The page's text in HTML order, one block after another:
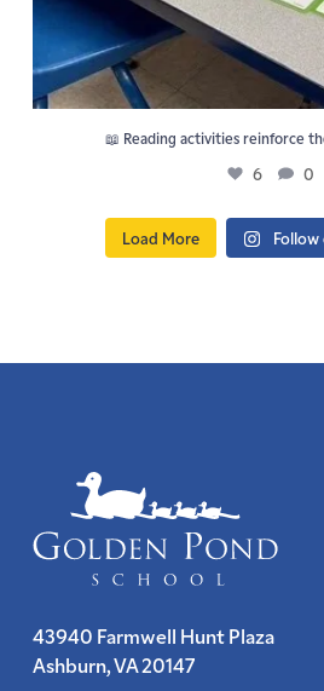
📖 Reading activities reinforce
6 0
Load More
43940 Farmwell Hunt Plaza
Ashburn, VA 20147